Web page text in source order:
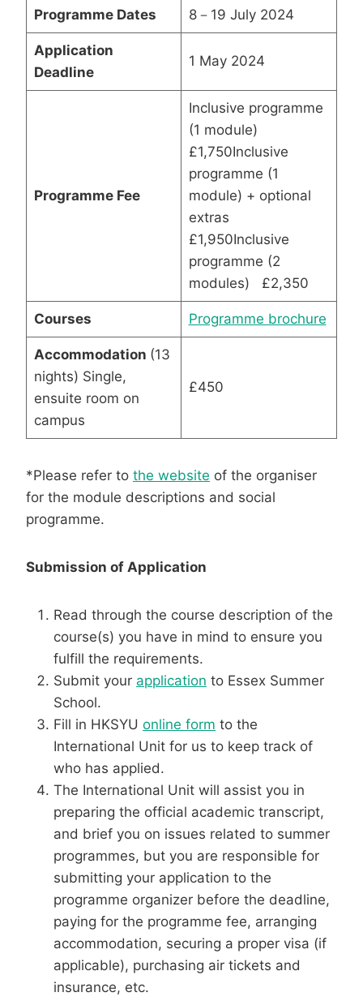
Programme Dates 8－19 July 2024
Application
Deadline
1 May 2024
Programme Fee
Inclusive programme
(1 module)
£1,750Inclusive
programme (1
module) + optional
extras
£1,950Inclusive
programme (2
modules) £2,350
Courses Programme brochure
Accommodation (13
nights) Single,
ensuite room on
campus
£450
*Please refer to the website of the organiser
for the module descriptions and social
programme.
Submission of Application
Read through the course description of the
course(s) you have in mind to ensure you
fulfill the requirements.
Submit your application to Essex Summer
School.
Fill in HKSYU online form to the
International Unit for us to keep track of
who has applied.
The International Unit will assist you in
preparing the official academic transcript,
and brief you on issues related to summer
programmes, but you are responsible for
submitting your application to the
programme organizer before the deadline,
paying for the programme fee, arranging
accommodation, securing a proper visa (if
applicable), purchasing air tickets and
insurance, etc.